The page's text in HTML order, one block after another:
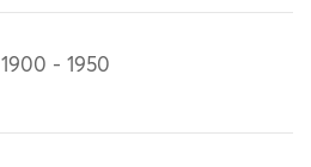
1900 - 1950